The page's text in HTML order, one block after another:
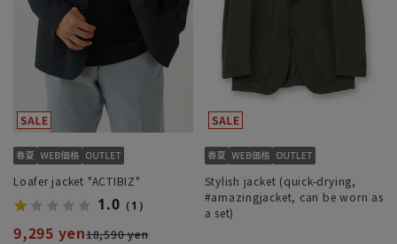
Loafer jacket "ACTIBIZ"
1.0 （1）
9,295 yen18,590 yen
Stylish jacket (quick-drying,
#amazingjacket, can be worn as
a set)